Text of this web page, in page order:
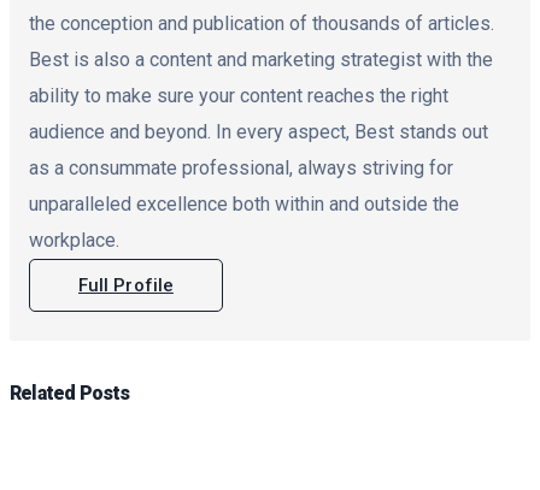
the conception and publication of thousands of articles.
Best is also a content and marketing strategist with the
ability to make sure your content reaches the right
audience and beyond. In every aspect, Best stands out
as a consummate professional, always striving for
unparalleled excellence both within and outside the
workplace.
Full Profile
Related Posts